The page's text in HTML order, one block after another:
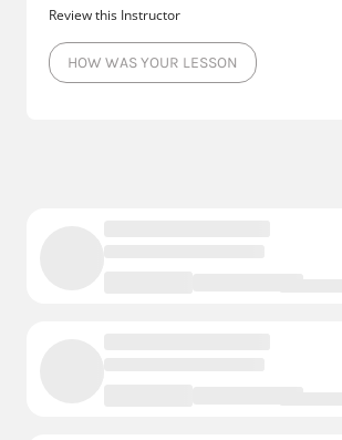
Review this Instructor
HOW WAS YOUR LESSON